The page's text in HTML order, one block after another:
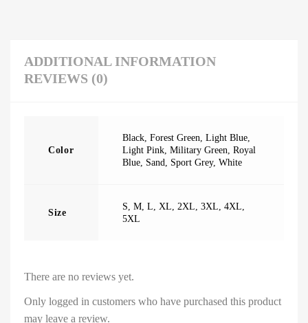
ADDITIONAL INFORMATION
REVIEWS (0)
Color
Black Forest Green Light Blue
Light Pink Military Green Royal
Blue Sand Sport Grey, White
Size
S M L XL 2XL 3XL 4XL
5XL
There are no reviews yet.
Only logged in customers who have purchased this product
may leave a review.